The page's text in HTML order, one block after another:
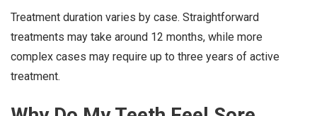
Treatment duration varies by case. Straightforward
treatments may take around 12 months, while more
complex cases may require up to three years of active
treatment.